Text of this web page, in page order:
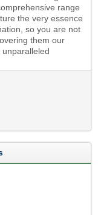
range
the very essence
so you are not
them our